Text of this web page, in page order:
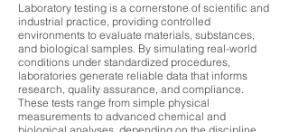
Laboratory testing is a cornerstone of scientific and
industrial practice, providing controlled
environments to evaluate materials, substances,
and biological samples. By simulating real-world
conditions under standardized procedures,
laboratories generate reliable data that informs
research, quality assurance, and compliance.
These tests range from simple physical
measurements to advanced chemical and